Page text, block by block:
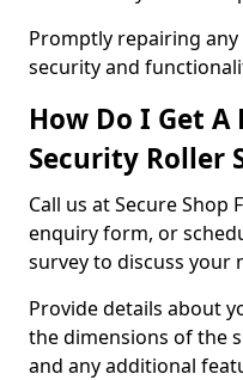
Promptly repairing
security and
How Do I Get
Security Roller
Call us at Secure
enquiry form, or
survey to discuss your
Provide details about
the dimensions of the
and any additional